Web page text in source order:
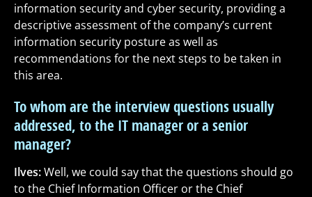
information security and cyber security, providing a
descriptive assessment of the company’s current
information security posture as well as
recommendations for the next steps to be taken in
this area.
To whom are the interview questions usually
addressed, to the IT manager or a senior
manager?
Ilves:Well, we could say that the questions should go
to the Chief Information Officer or the Chief